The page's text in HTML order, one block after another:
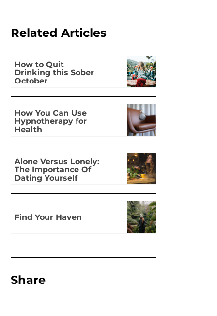
Related Articles
How to Quit
Drinking this Sober
October
How You Can Use
Hypnotherapy for
Health
Alone Versus Lonely:
The Importance Of
Dating Yourself
Find Your Haven
Share